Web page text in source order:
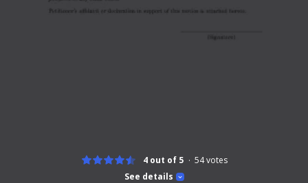
See details
4 out of 5 54votes